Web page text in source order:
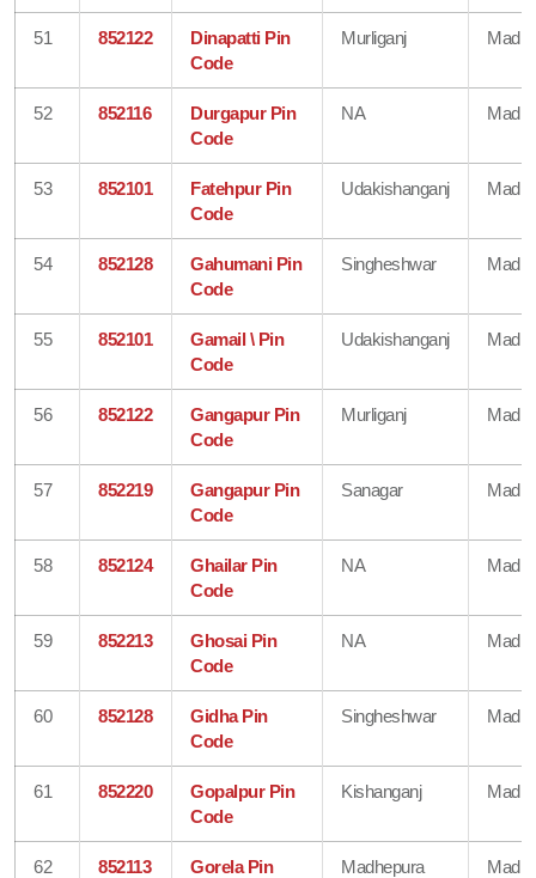
51 852122
Dinapatti Pin
Code
Murliganj
52 852116
Durgapur Pin
Code
NA
53 852101
Fatehpur Pin
Code
Udakishanganj
54 852128
Gahumani Pin
Code
Singheshwar
55 852101
Gamail \ Pin
Code
Udakishanganj
56 852122
Gangapur Pin
Code
Murliganj
57 852219
Gangapur Pin
Code
Sanagar
58 852124
Ghailar Pin
Code
NA
59 852213
Ghosai Pin
Code
NA
60 852128
Gidha Pin
Code
Singheshwar
61 852220
Gopalpur Pin
Code
Kishanganj
62 852113
Gorela Pin
Madhepura